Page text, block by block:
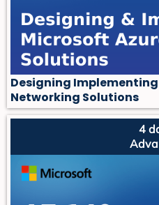
Designing
Networking Solutions
4